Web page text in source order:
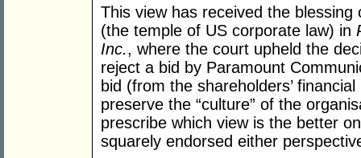
This view has received the
(the temple of US corporate law) in
Inc., where the court upheld the
reject a bid by Paramount
bid (from the shareholders’
preserve the “culture” of the
prescribe which view is the better
squarely endorsed either